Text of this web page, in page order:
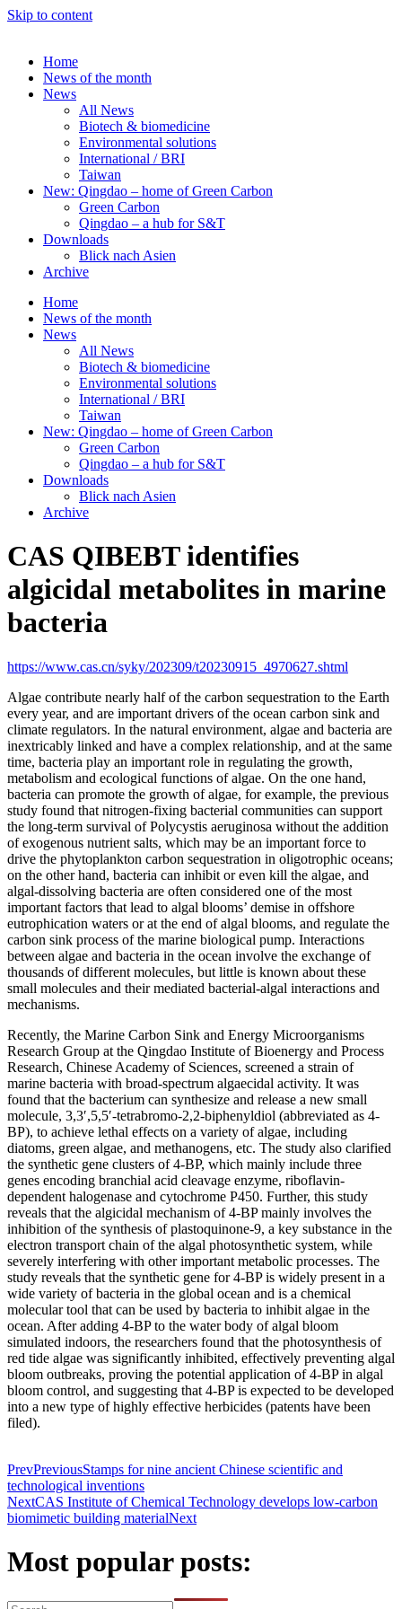
Skip to content
Home
News of the month
News
All News
Biotech & biomedicine
Environmental solutions
International / BRI
Taiwan
New: Qingdao – home of Green Carbon
Green Carbon
Qingdao – a hub for S&T
Downloads
Blick nach Asien
Archive
Home
News of the month
News
All News
Biotech & biomedicine
Environmental solutions
International / BRI
Taiwan
New: Qingdao – home of Green Carbon
Green Carbon
Qingdao – a hub for S&T
Downloads
Blick nach Asien
Archive
CAS QIBEBT identifies
algicidal metabolites in marine
bacteria
https://www.cas.cn/syky/202309/t20230915_4970627.shtml
Algae contribute nearly half of the carbon sequestration to the Earth
every year, and are important drivers of the ocean carbon sink and
climate regulators. In the natural environment, algae and bacteria are
inextricably linked and have a complex relationship, and at the same
time, bacteria play an important role in regulating the growth,
metabolism and ecological functions of algae. On the one hand,
bacteria can promote the growth of algae, for example, the previous
study found that nitrogen-fixing bacterial communities can support
the long-term survival of Polycystis aeruginosa without the addition
of exogenous nutrient salts, which may be an important force to
drive the phytoplankton carbon sequestration in oligotrophic oceans;
on the other hand, bacteria can inhibit or even kill the algae, and
algal-dissolving bacteria are often considered one of the most
important factors that lead to algal blooms’ demise in offshore
eutrophication waters or at the end of algal blooms, and regulate the
carbon sink process of the marine biological pump. Interactions
between algae and bacteria in the ocean involve the exchange of
thousands of different molecules, but little is known about these
small molecules and their mediated bacterial-algal interactions and
mechanisms.
Recently, the Marine Carbon Sink and Energy Microorganisms
Research Group at the Qingdao Institute of Bioenergy and Process
Research, Chinese Academy of Sciences, screened a strain of
marine bacteria with broad-spectrum algaecidal activity. It was
found that the bacterium can synthesize and release a new small
molecule, 3,3′,5,5′-tetrabromo-2,2-biphenyldiol (abbreviated as 4-
BP), to achieve lethal effects on a variety of algae, including
diatoms, green algae, and methanogens, etc. The study also clarified
the synthetic gene clusters of 4-BP, which mainly include three
genes encoding branchial acid cleavage enzyme, riboflavin-
dependent halogenase and cytochrome P450. Further, this study
reveals that the algicidal mechanism of 4-BP mainly involves the
inhibition of the synthesis of plastoquinone-9, a key substance in the
electron transport chain of the algal photosynthetic system, while
severely interfering with other important metabolic processes. The
study reveals that the synthetic gene for 4-BP is widely present in a
wide variety of bacteria in the global ocean and is a chemical
molecular tool that can be used by bacteria to inhibit algae in the
ocean. After adding 4-BP to the water body of algal bloom
simulated indoors, the researchers found that the photosynthesis of
red tide algae was significantly inhibited, effectively preventing algal
bloom outbreaks, proving the potential application of 4-BP in algal
bloom control, and suggesting that 4-BP is expected to be developed
into a new type of highly effective herbicides (patents have been
filed).
PrevPreviousStamps for nine ancient Chinese scientific and
technological inventions
NextCAS Institute of Chemical Technology develops low-carbon
biomimetic building materialNext
Most popular posts: